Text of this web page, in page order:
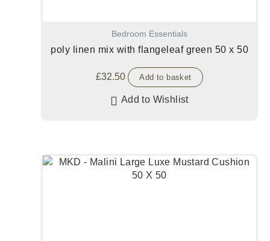
Bedroom Essentials
poly linen mix with flangeleaf green 50 x 50
£32.50 Add to basket
Add to Wishlist